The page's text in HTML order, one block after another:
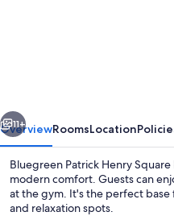
11+
OverviewRoomsLocation
Bluegreen Patrick Henry
modern comfort. Guests can
at the gym. It's the perfect
and relaxation spots.